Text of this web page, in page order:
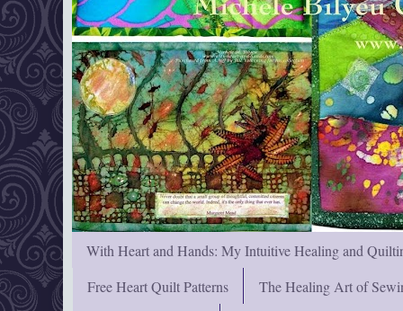
With Heart and Hands: My Intuitive Healing and
Free Heart Quilt Patterns
The Healing Art of